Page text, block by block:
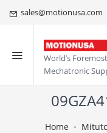
sales@motionusa.com
World’s Foremost
Mechatronic
Home